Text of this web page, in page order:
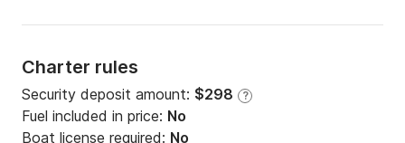
Charter rules
Security deposit amount: $298 ?
Fuel included in price: No
Boat license required: No